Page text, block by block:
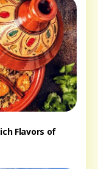
Flavors of